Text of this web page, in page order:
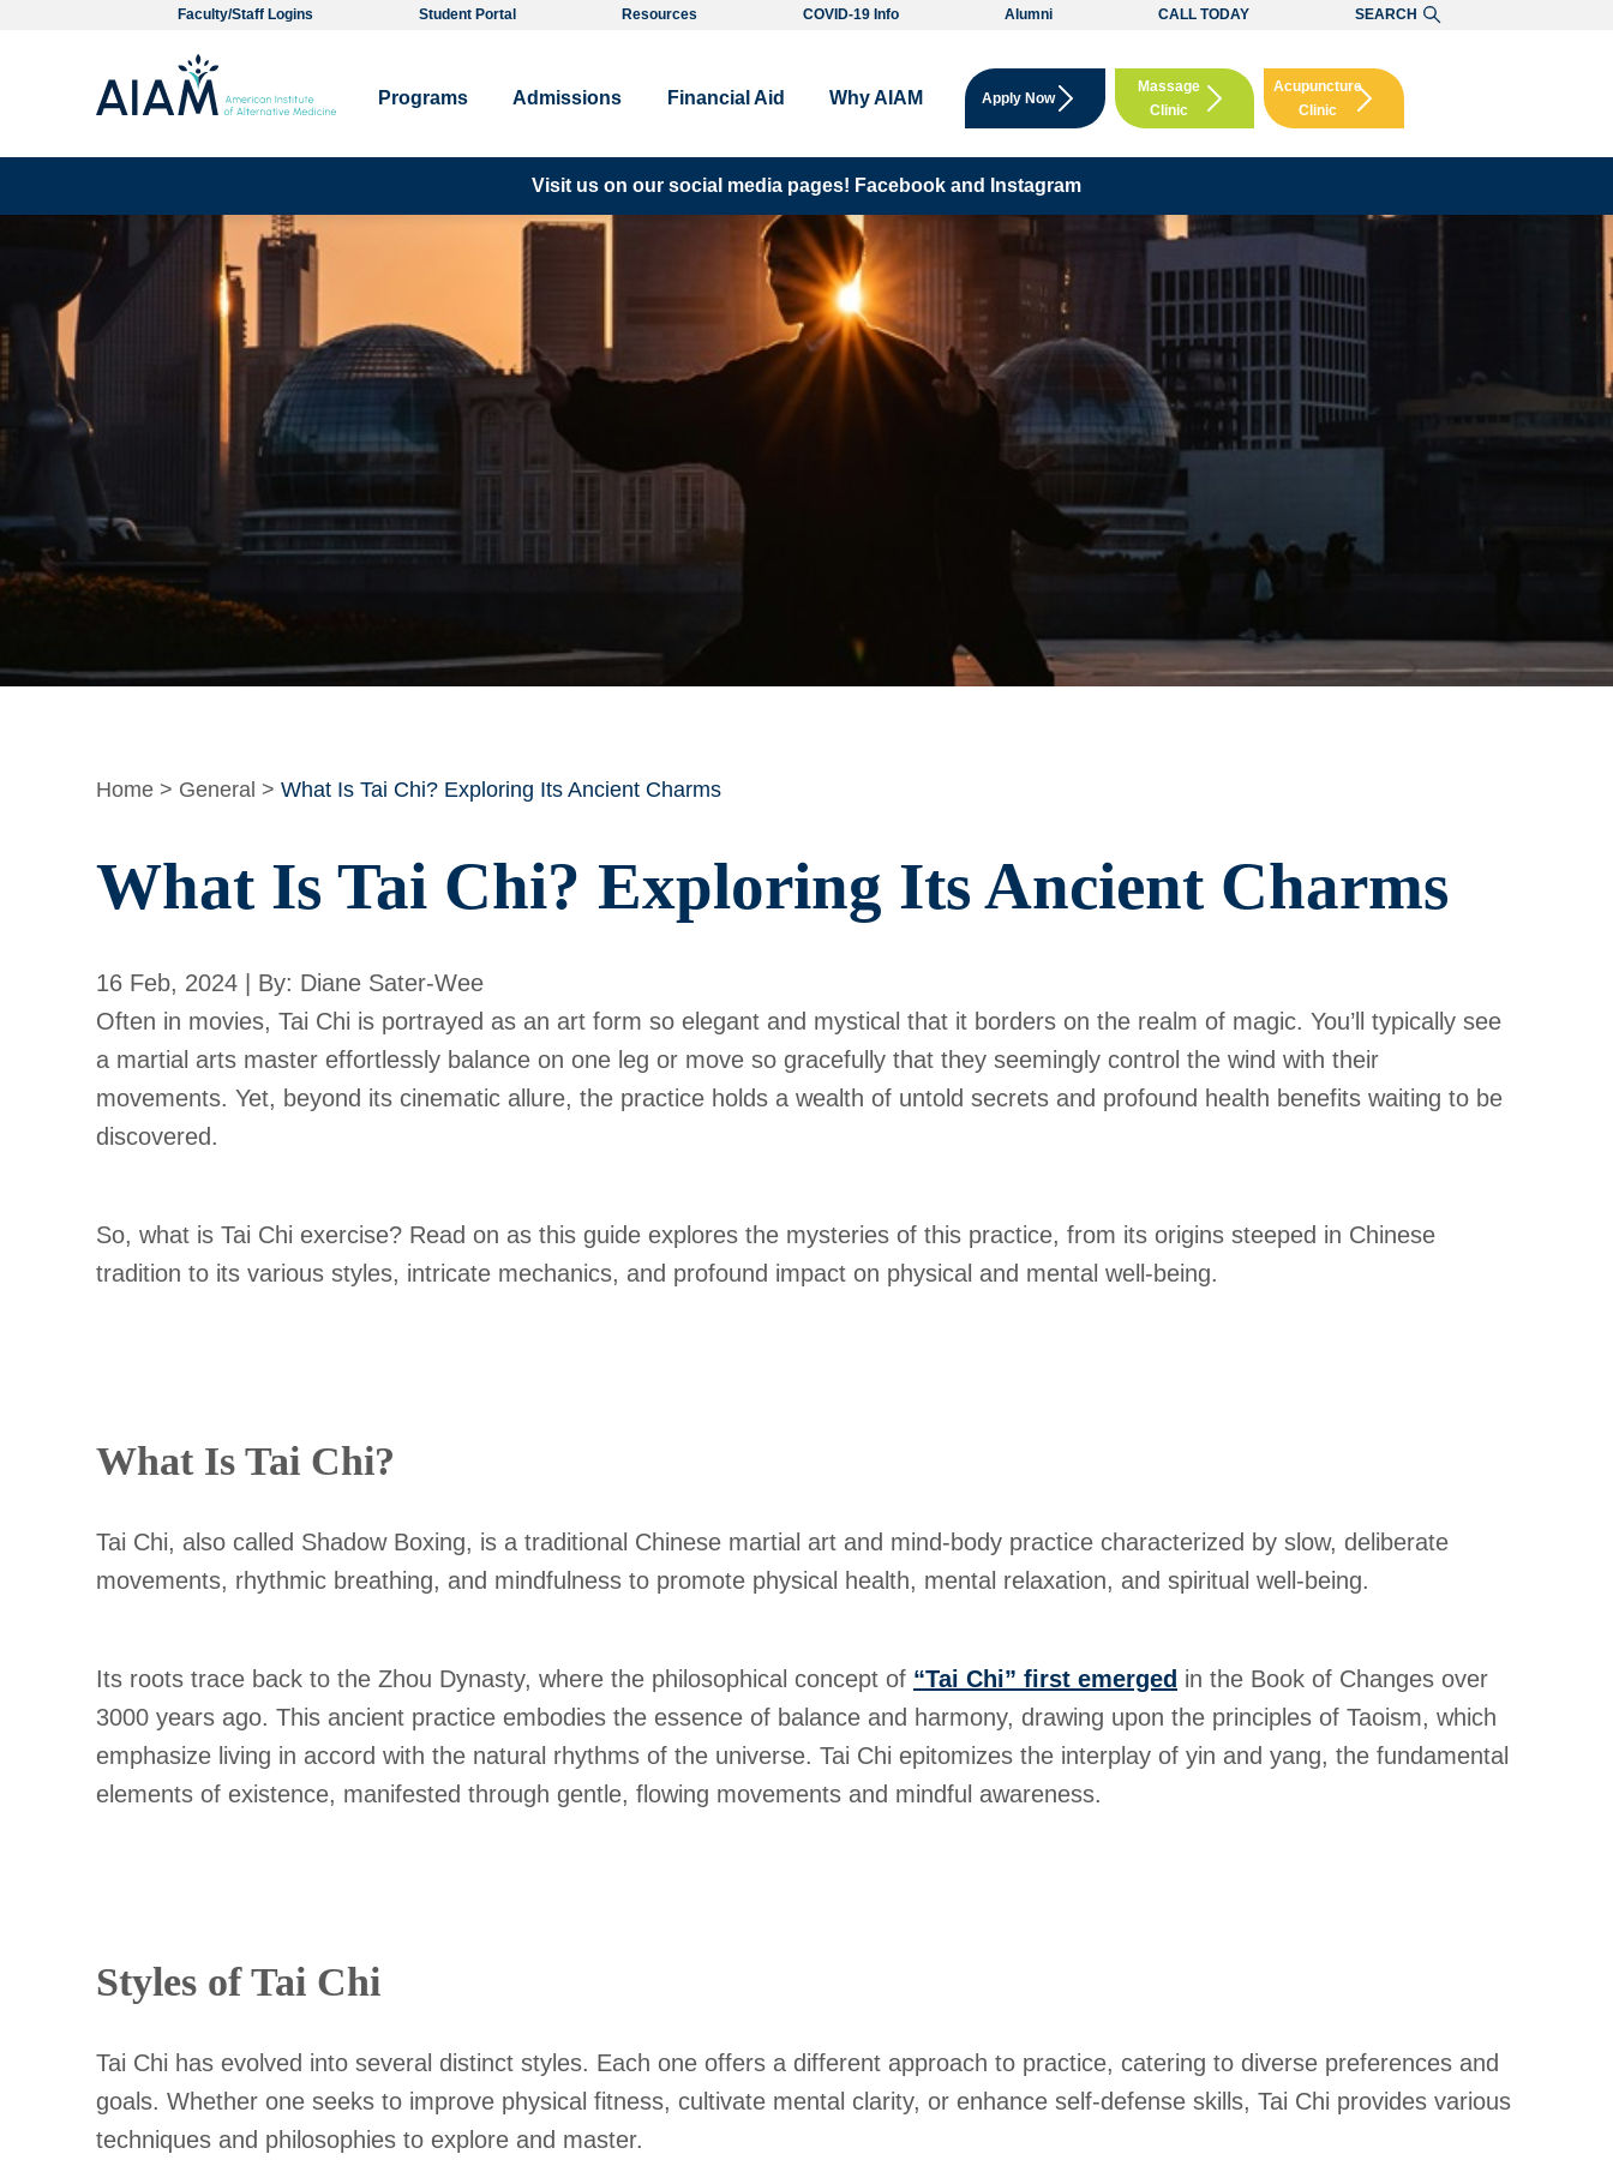
Faculty/Staff Logins Student Portal Resources COVID-19 Info Alumni CALL TODAY SEARCH
Programs Admissions Financial Aid Why AIAM Apply Now
Massage
Clinic
Booking
Acupuncture
Clinic
Booking
Visit us on our social media pages! Facebook and Instagram
Home > General > What Is Tai Chi? Exploring Its Ancient Charms
What Is Tai Chi? Exploring Its Ancient Charms
16 Feb, 2024 | By: Diane Sater-Wee
Often in movies, Tai Chi is portrayed as an art form so elegant and mystical that it borders on the realm of magic. You’ll typically see
a martial arts master effortlessly balance on one leg or move so gracefully that they seemingly control the wind with their
movements. Yet, beyond its cinematic allure, the practice holds a wealth of untold secrets and profound health benefits waiting to be
discovered.
So, what is Tai Chi exercise? Read on as this guide explores the mysteries of this practice, from its origins steeped in Chinese
tradition to its various styles, intricate mechanics, and profound impact on physical and mental well-being.
What Is Tai Chi?
Tai Chi, also called Shadow Boxing, is a traditional Chinese martial art and mind-body practice characterized by slow, deliberate
movements, rhythmic breathing, and mindfulness to promote physical health, mental relaxation, and spiritual well-being.
Its roots trace back to the Zhou Dynasty, where the philosophical concept of “Tai Chi” first emerged in the Book of Changes over
3000 years ago. This ancient practice embodies the essence of balance and harmony, drawing upon the principles of Taoism, which
emphasize living in accord with the natural rhythms of the universe. Tai Chi epitomizes the interplay of yin and yang, the fundamental
elements of existence, manifested through gentle, flowing movements and mindful awareness.
Styles of Tai Chi
Tai Chi has evolved into several distinct styles. Each one offers a different approach to practice, catering to diverse preferences and
goals. Whether one seeks to improve physical fitness, cultivate mental clarity, or enhance self-defense skills, Tai Chi provides various
techniques and philosophies to explore and master.